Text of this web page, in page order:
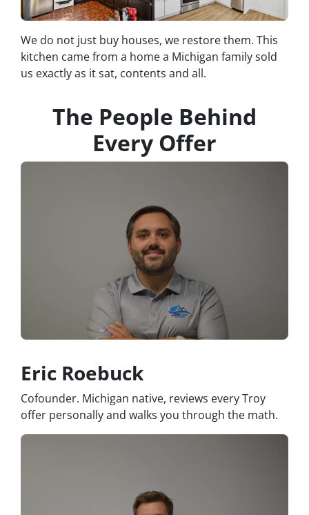
We do not just buy houses, we restore them. This
kitchen came from a home a Michigan family sold
us exactly as it sat, contents and all.
The People Behind
Every Offer
Eric Roebuck
Cofounder. Michigan native, reviews every Troy
offer personally and walks you through the math.